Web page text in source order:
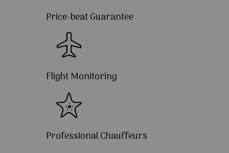
Price-beat Guarantee
Flight Monitoring
Professional Chauffeurs